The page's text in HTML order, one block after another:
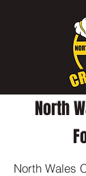
North
North Wales